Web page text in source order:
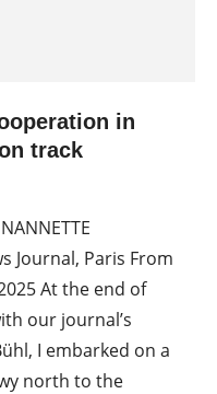
in
track
Journal, Paris From
At the end of
our journal’s
I embarked on a
north to the